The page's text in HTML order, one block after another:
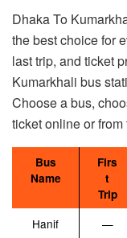
Dhaka To
the best choice for
last trip, and ticket
Kumarkhali bus
Choose a bus,
ticket online or from
Bus
Name
Firs
t
Trip
Hanif —